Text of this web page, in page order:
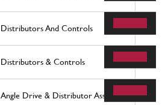
Distributors And Controls 14
Distributors & Controls 13
Angle Drive & Distributor Assembly 54